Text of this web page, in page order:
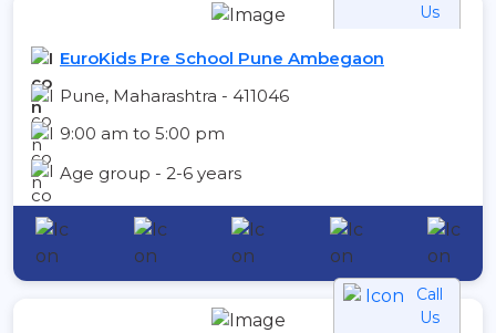
Us
EuroKids Pre School Pune Ambegaon
Pune, Maharashtra - 411046
9:00 am to 5:00 pm
Age group - 2-6 years
Call
Us